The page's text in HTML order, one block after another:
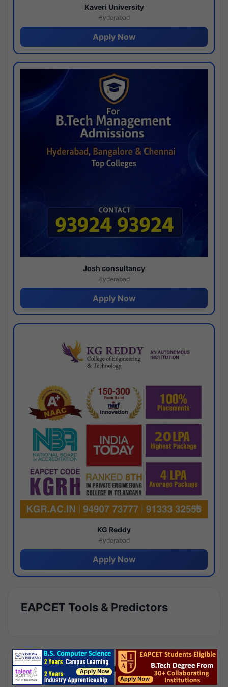
Kaveri University
Hyderabad
Apply Now
Josh consultancy
Hyderabad
Apply Now
KG Reddy
Hyderabad
Apply Now
EAPCET Tools & Predictors
Results by Category